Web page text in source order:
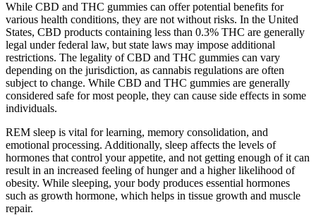
While CBD and THC gummies can offer potential benefits for
various health conditions, they are not without risks. In the United
States, CBD products containing less than 0.3% THC are generally
legal under federal law, but state laws may impose additional
restrictions. The legality of CBD and THC gummies can vary
depending on the jurisdiction, as cannabis regulations are often
subject to change. While CBD and THC gummies are generally
considered safe for most people, they can cause side effects in some
individuals.
REM sleep is vital for learning, memory consolidation, and
emotional processing. Additionally, sleep affects the levels of
hormones that control your appetite, and not getting enough of it can
result in an increased feeling of hunger and a higher likelihood of
obesity. While sleeping, your body produces essential hormones
such as growth hormone, which helps in tissue growth and muscle
repair.